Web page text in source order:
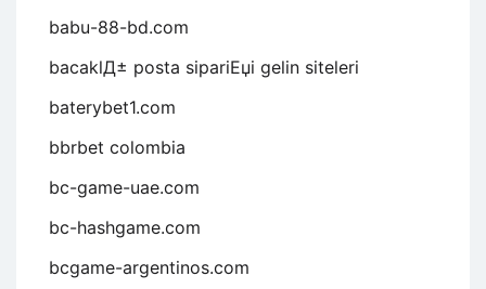
babu-88-bd.com
bacaklД± posta sipariЕџi gelin siteleri
baterybet1.com
bbrbet colombia
bc-game-uae.com
bc-hashgame.com
bcgame-argentinos.com